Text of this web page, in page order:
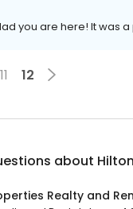
you are here! It was
11 12
about
Realty and